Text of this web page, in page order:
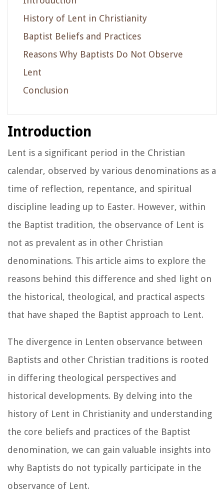
History of Lent in Christianity
Baptist Beliefs and Practices
Reasons Why Baptists Do Not Observe
Lent
Conclusion
Introduction
Lent is a significant period in the Christian
calendar, observed by various denominations as a
time of reflection, repentance, and spiritual
discipline leading up to Easter. However, within
the Baptist tradition, the observance of Lent is
not as prevalent as in other Christian
denominations. This article aims to explore the
reasons behind this difference and shed light on
the historical, theological, and practical aspects
that have shaped the Baptist approach to Lent.
The divergence in Lenten observance between
Baptists and other Christian traditions is rooted
in differing theological perspectives and
historical developments. By delving into the
history of Lent in Christianity and understanding
the core beliefs and practices of the Baptist
denomination, we can gain valuable insights into
why Baptists do not typically participate in the
observance of Lent.